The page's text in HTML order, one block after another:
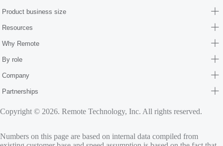
Product business size
Resources
Why Remote
By role
Company
Partnerships
Copyright © 2026. Remote Technology, Inc. All rights reserved.
Numbers on this page are based on internal data compiled from